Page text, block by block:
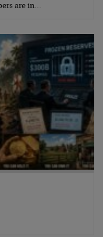
are in…